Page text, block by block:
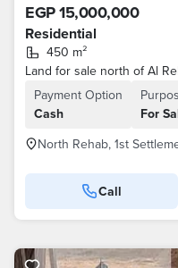
EGP 15,000,000
Residential
450 m²
Land for sale north of Al
Payment Option
Cash
For
North Rehab, 1st
Call